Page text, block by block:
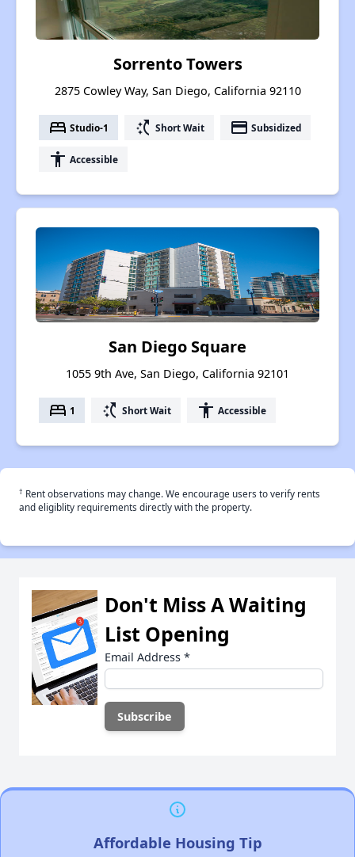
Sorrento Towers
2875 Cowley Way, San Diego, California 92110
bed Studio-1 switch_access_shortcut Short Wait payment Subsidized
accessibility Accessible
San Diego Square
1055 9th Ave, San Diego, California 92101
bed 1 switch_access_shortcut Short Wait accessibility Accessible
† Rent observations may change. We encourage users to verify rents
and eligiblity requirements directly with the property.
Don't Miss A Waiting
List Opening
Email Address *
Affordable Housing Tip